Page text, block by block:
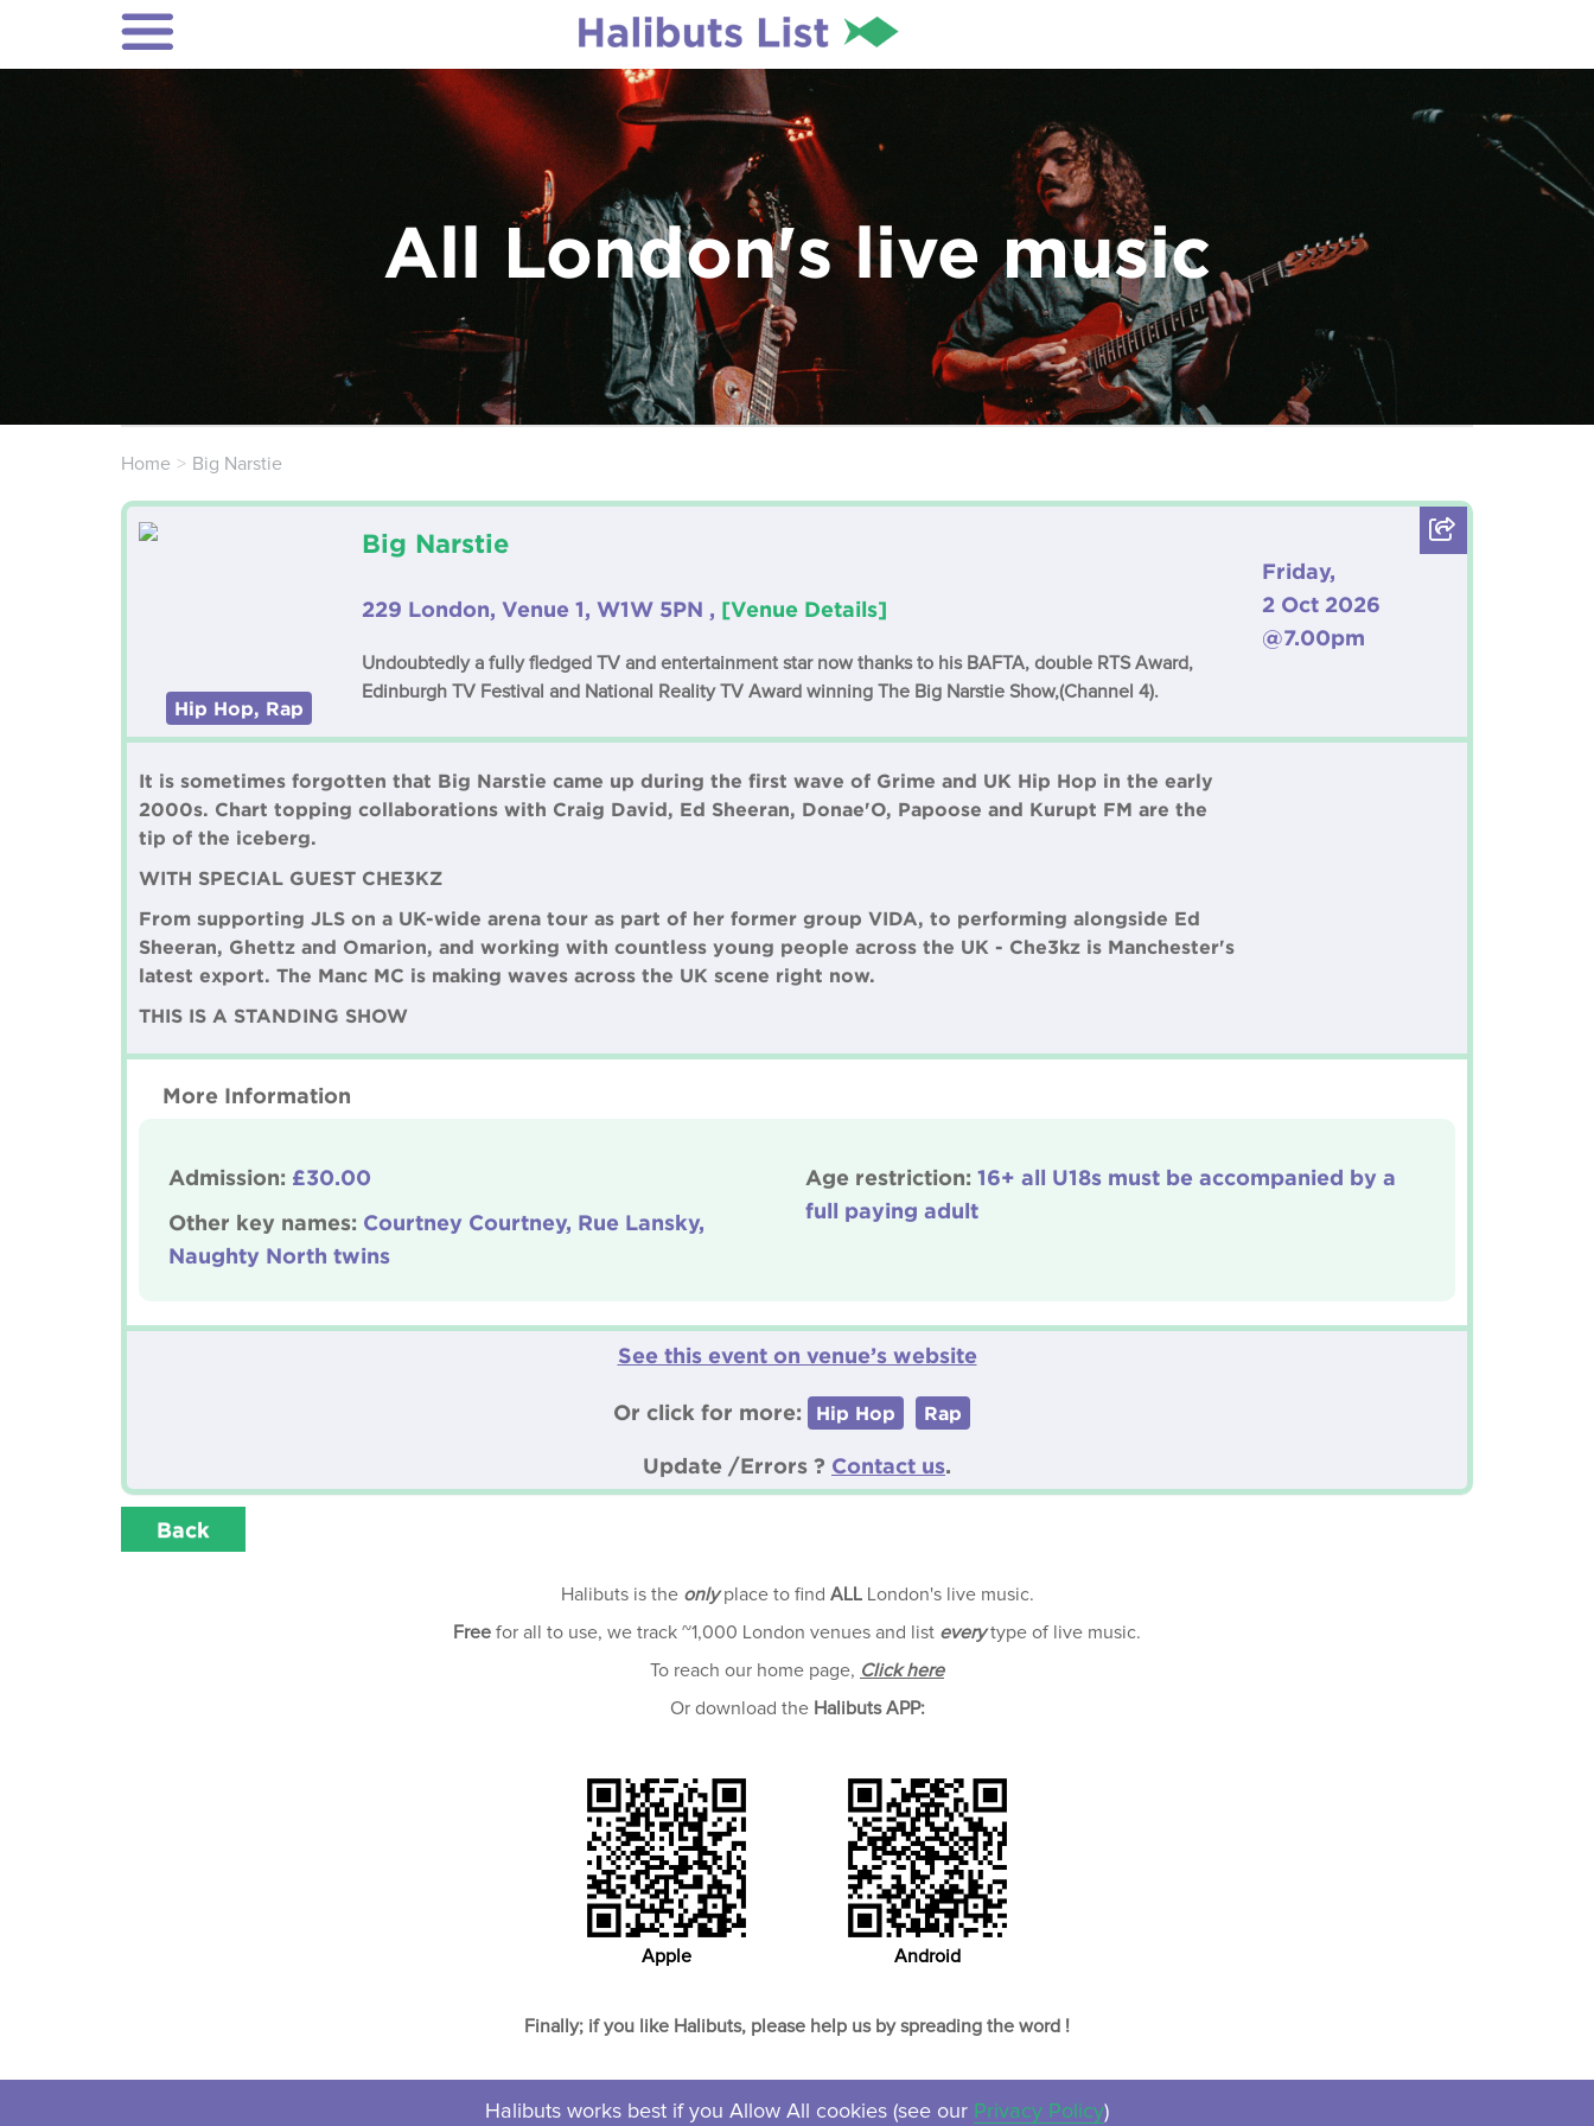
All London's live music
Home Big Narstie
Hip Hop, Rap
Big Narstie
229 London, Venue 1, W1W 5PN , [Venue Details]
Undoubtedly a fully fledged TV and entertainment star now thanks to his BAFTA, double RTS Award,
Edinburgh TV Festival and National Reality TV Award winning The Big Narstie Show,(Channel 4).
Friday,
2 Oct 2026
@7.00pm
It is sometimes forgotten that Big Narstie came up during the first wave of Grime and UK Hip Hop in the early
2000s. Chart topping collaborations with Craig David, Ed Sheeran, Donae'O, Papoose and Kurupt FM are the
tip of the iceberg.
WITH SPECIAL GUEST CHE3KZ
From supporting JLS on a UK-wide arena tour as part of her former group VIDA, to performing alongside Ed
Sheeran, Ghettz and Omarion, and working with countless young people across the UK - Che3kz is Manchester's
latest export. The Manc MC is making waves across the UK scene right now.
THIS IS A STANDING SHOW
More Information
Admission: £30.00
Other key names: Courtney Courtney, Rue Lansky,
Naughty North twins
Age restriction: 16+ all U18s must be accompanied by a
full paying adult
See this event on venue’s website
Or click for more: Hip Hop Rap
Update /Errors ? Contact us.
Back
Halibuts is the onlyplace to find ALLLondon's live music.
Free for all to use, we track ~1,000 London venues and list everytype of live music.
To reach our home page, Click here
Or download the Halibuts APP:
Apple Android
Finally; if you like Halibuts, please help us by spreading the word !
Halibuts works best if you Allow All cookies (see our Privacy Policy)